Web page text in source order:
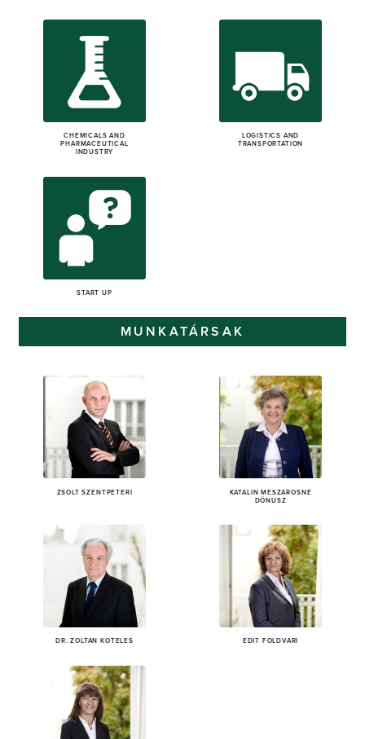
CHEMICALS AND
PHARMACEUTICAL
INDUSTRY
LOGISTICS AND
TRANSPORTATION
START UP
MUNKATÁRSAK
ZSOLT SZENTPÉTERI
KATALIN MÉSZÁROSNÉ
DÓNUSZ
DR. ZOLTÁN KÖTELES EDIT FÖLDVÁRI